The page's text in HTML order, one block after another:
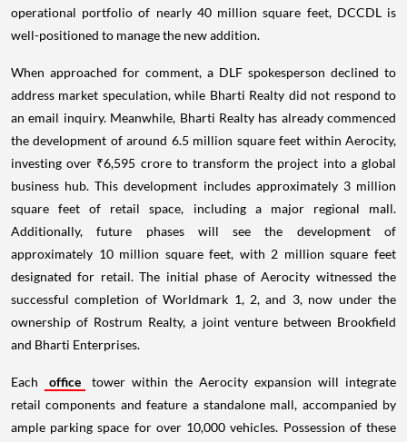
operational portfolio of nearly 40 million square feet, DCCDL is
well-positioned to manage the new addition.
When approached for comment, a DLF spokesperson declined to
address market speculation, while Bharti Realty did not respond to
an email inquiry. Meanwhile, Bharti Realty has already commenced
the development of around 6.5 million square feet within Aerocity,
investing over ₹6,595 crore to transform the project into a global
business hub. This development includes approximately 3 million
square feet of retail space, including a major regional mall.
Additionally, future phases will see the development of
approximately 10 million square feet, with 2 million square feet
designated for retail. The initial phase of Aerocity witnessed the
successful completion of Worldmark 1, 2, and 3, now under the
ownership of Rostrum Realty, a joint venture between Brookfield
and Bharti Enterprises.
Each office
tower within the Aerocity expansion will integrate
retail components and feature a standalone mall, accompanied by
ample parking space for over 10,000 vehicles. Possession of these